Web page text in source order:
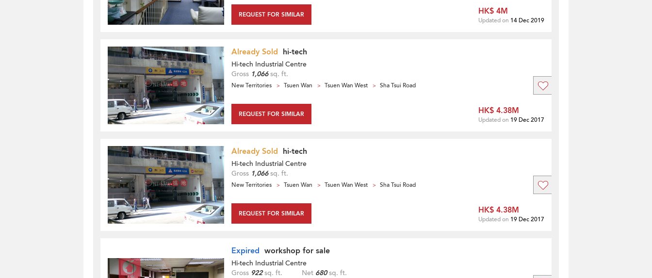
REQUEST FOR SIMILAR HK$ 4M
Updated on 14 Dec 2019
Already Sold hi-tech
Hi-tech Industrial Centre
Gross 1,066sq. ft.
New Territories Tsuen Wan Tsuen Wan West Sha Tsui Road
REQUEST FOR SIMILAR HK$ 4.38M
Updated on 19 Dec 2017
Already Sold hi-tech
Hi-tech Industrial Centre
Gross 1,066sq. ft.
New Territories Tsuen Wan Tsuen Wan West Sha Tsui Road
REQUEST FOR SIMILAR HK$ 4.38M
Updated on 19 Dec 2017
Expired workshop for sale
Hi-tech Industrial Centre
Gross 922sq. ft. Net 680sq. ft.